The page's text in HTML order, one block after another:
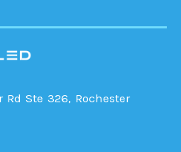
Rd Ste 326, Rochester